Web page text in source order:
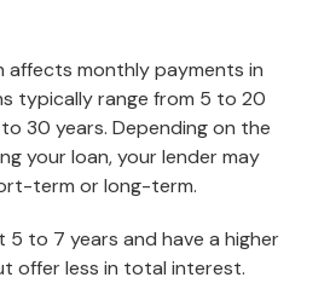
affects monthly payments in
typically range from 5 to 20
30 years. Depending on the
your loan, your lender may
term or long-term.
to 7 years and have a higher
offer less in total interest.